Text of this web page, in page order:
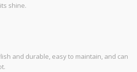
shine.
and durable, easy to maintain, and can